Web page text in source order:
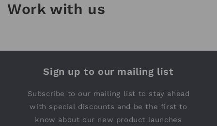
Work with us
Sign up to our mailing list
Subscribe to our mailing list to stay ahead
with special discounts and be the first to
know about our new product launches